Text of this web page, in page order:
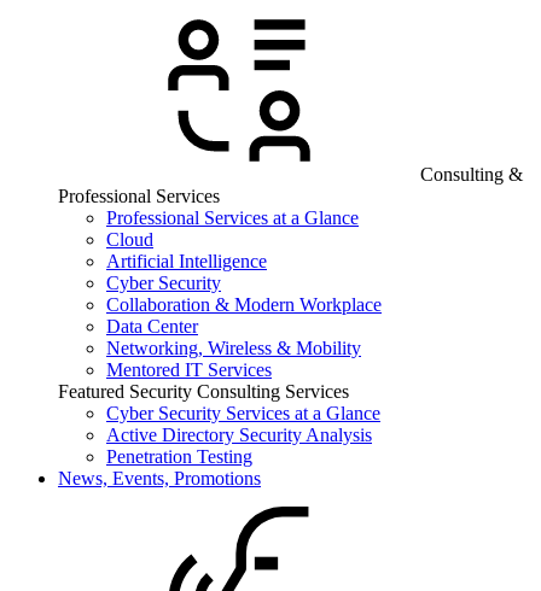
Consulting &
Professional Services
Professional Services at a Glance
Cloud
Artificial Intelligence
Cyber Security
Collaboration & Modern Workplace
Data Center
Networking, Wireless & Mobility
Mentored IT Services
Featured Security Consulting Services
Cyber Security Services at a Glance
Active Directory Security Analysis
Penetration Testing
News, Events, Promotions